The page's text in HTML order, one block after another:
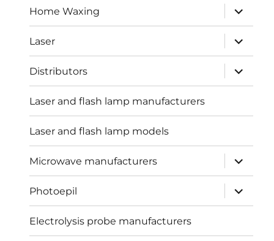
Home Waxing
expand
child
menu
Laser
expand
child
menu
Distributors
expand
child
menu
Laser and flash lamp manufacturers
Laser and flash lamp models
Microwave manufacturers
expand
child
menu
Photoepil
expand
child
menu
Electrolysis probe manufacturers